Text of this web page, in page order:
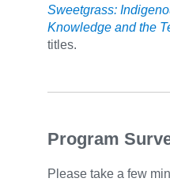
Sweetgrass:
Knowledge and the
titles.
Program
Please take a few